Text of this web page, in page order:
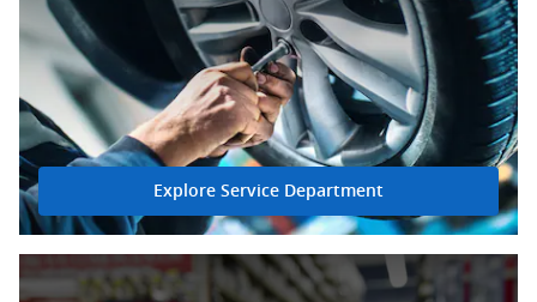
Explore Service Department